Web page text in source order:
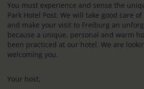
You must experience and sense the
Park Hotel Post. We will take good care
and make your visit to Freiburg an
because a unique, personal and warm
been practiced at our hotel. We are
welcoming you.
Your host,